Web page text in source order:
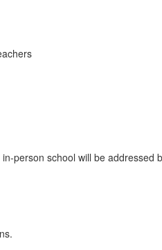
person school will be addressed